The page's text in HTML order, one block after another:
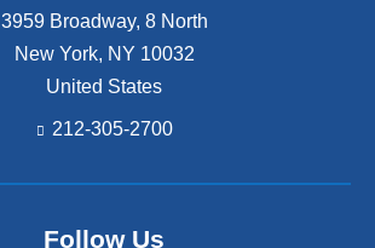
3959 Broadway, 8 North
New York, NY 10032
United States
212-305-2700
Follow Us